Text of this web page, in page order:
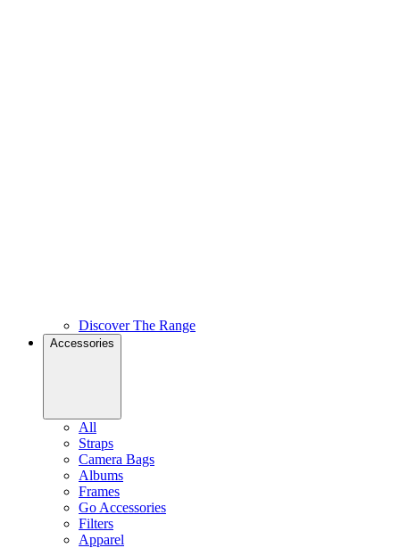
Discover The Range
Accessories
All
Straps
Camera Bags
Albums
Frames
Go Accessories
Filters
Apparel